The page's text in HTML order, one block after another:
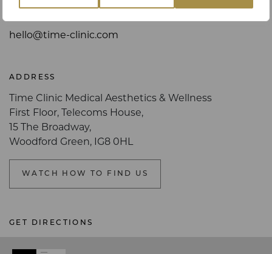
hello@time-clinic.com
ADDRESS
Time Clinic Medical Aesthetics & Wellness
First Floor, Telecoms House,
15 The Broadway,
Woodford Green, IG8 0HL
WATCH HOW TO FIND US
GET DIRECTIONS